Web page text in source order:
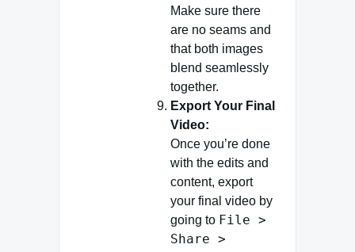
Make sure there
are no seams and
that both images
blend seamlessly
together.
Export Your Final
Video:
Once you’re done
with the edits and
content, export
your final video by
going to File >
Share >